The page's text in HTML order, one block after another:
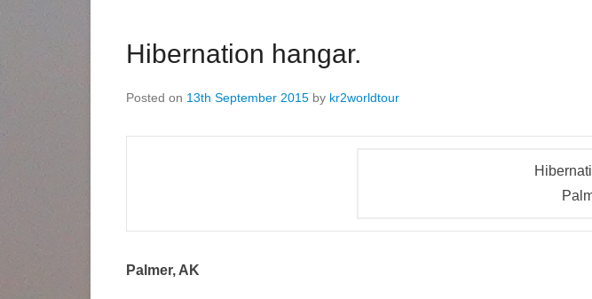
Hibernation hangar.
Posted on 13th September 2015 by kr2worldtour
Palmer, AK